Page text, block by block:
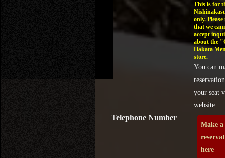
Telephone Number
This is for
only. Please
that we
accept
about the
Hakata
store.
You can
your seat
website.
Make a
here